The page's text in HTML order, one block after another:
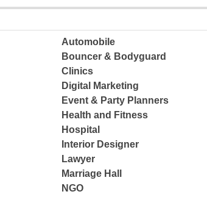
Automobile
Bouncer & Bodyguard
Clinics
Digital Marketing
Event & Party Planners
Health and Fitness
Hospital
Interior Designer
Lawyer
Marriage Hall
NGO